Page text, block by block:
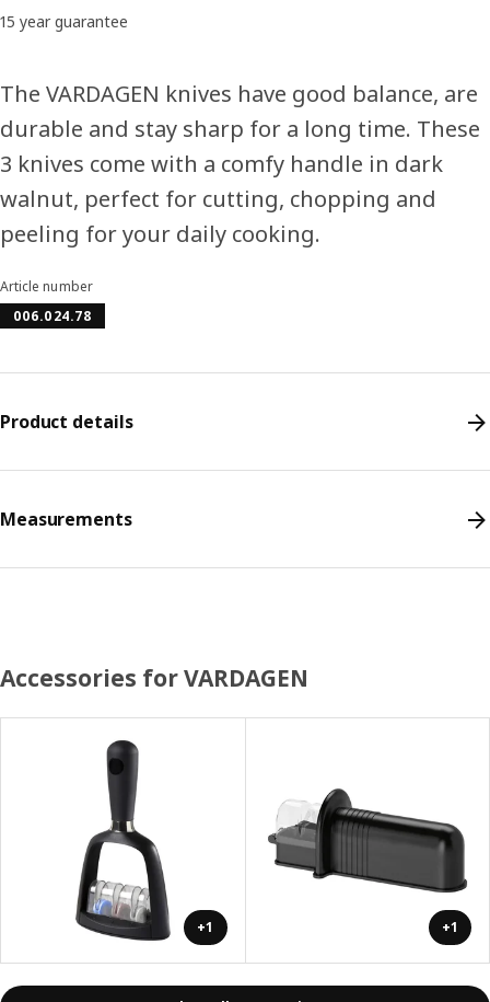
15 year guarantee
The VARDAGEN knives have good balance, are
durable and stay sharp for a long time. These
3 knives come with a comfy handle in dark
walnut, perfect for cutting, chopping and
peeling for your daily cooking.
Article number
006.024.78
Product details
Measurements
Accessories for VARDAGEN
+1 +1